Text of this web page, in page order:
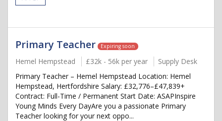
Primary Teacher Expiring soon
Hemel Hempstead £32k - 56k per year
Supply Desk
Primary Teacher – Hemel Hempstead Location: Hemel
Hempstead, Hertfordshire Salary: £32,776–£47,839+
Contract: Full-Time / Permanent Start Date: ASAPInspire
Young Minds Every DayAre you a passionate Primary
Teacher looking for your next oppo...